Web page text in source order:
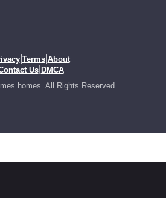
| Terms| About
Us| DMCA
All Rights Reserved.